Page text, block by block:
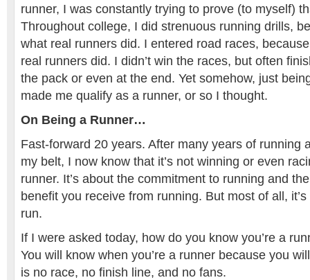
runner, I was constantly trying to prove (to myself)
Throughout college, I did strenuous running drills,
what real runners did. I entered road races,
real runners did. I didn’t win the races, but often
the pack or even at the end. Yet somehow, just
made me qualify as a runner, or so I thought.
On Being a Runner…
Fast-forward 20 years. After many years of running
my belt, I now know that it’s not winning or even
runner. It’s about the commitment to running and
benefit you receive from running. But most of all,
run.
If I were asked today, how do you know you’re a
You will know when you’re a runner because you
is no race, no finish line, and no fans.